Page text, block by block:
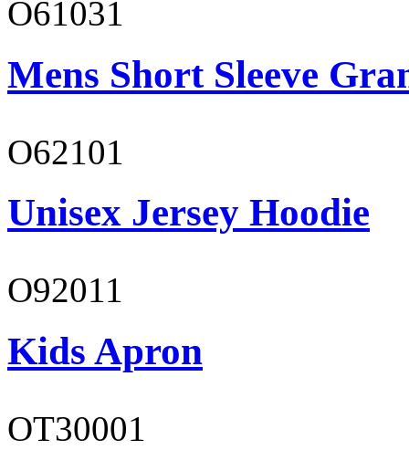
O61031
Mens Short Sleeve
O62101
Unisex Jersey Hoodie
O92011
Kids Apron
OT30001